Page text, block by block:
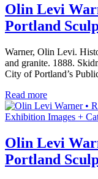
Olin Levi
Portland
Warner, Olin Levi.
and granite. 1888.
City of Portland’s
Read more
Exhibition Images +
Olin Levi
Portland